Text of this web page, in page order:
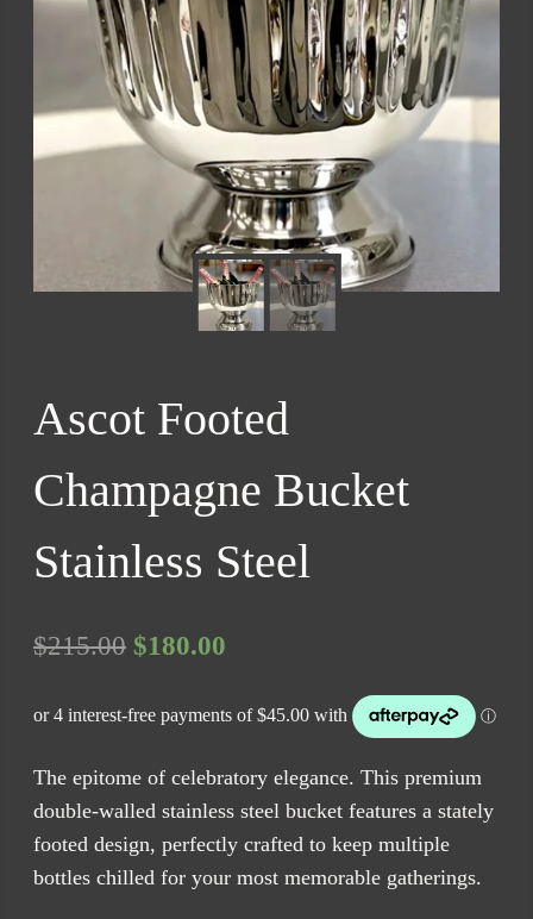
Ascot Footed
Champagne Bucket
Stainless Steel
$215.00 Original
was:
$215.00.
$180.00
is:
$180.00.
The epitome of celebratory elegance. This premium
double-walled stainless steel bucket features a stately
footed design, perfectly crafted to keep multiple
bottles chilled for your most memorable gatherings.